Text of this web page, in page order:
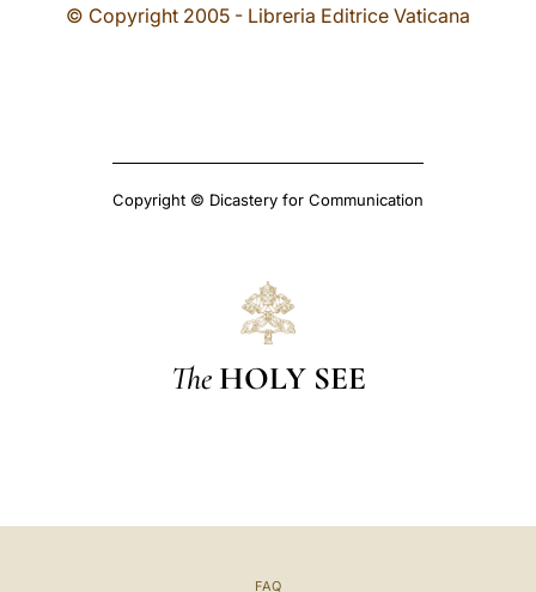
© Copyright 2005 - Libreria Editrice Vaticana
Copyright © Dicastery for Communication
The HOLY SEE
FAQ